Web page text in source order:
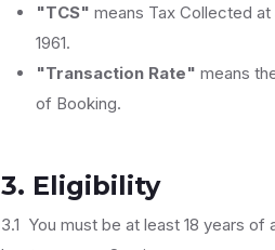
"TCS" means Tax Collected
1961.
"Transaction Rate" means
of Booking.
3. Eligibility
3.1 You must be at least 18 years